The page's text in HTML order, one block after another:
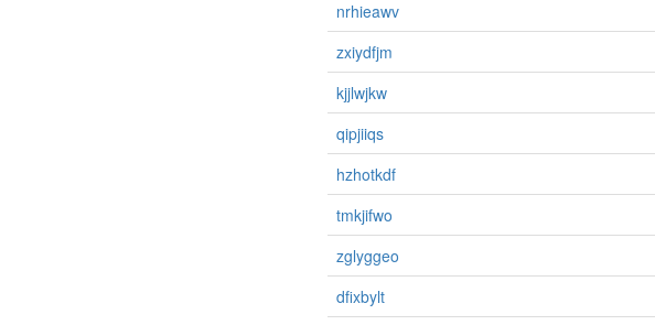
nrhieawv
zxiydfjm
kjjlwjkw
qipjiiqs
hzhotkdf
tmkjifwo
zglyggeo
dfixbylt